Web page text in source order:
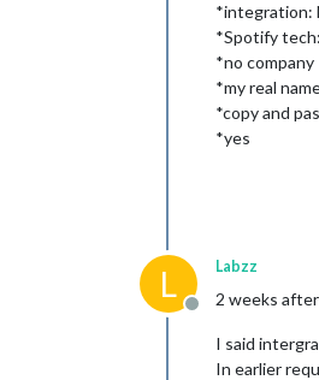
*integration:
*Spotify
*no company
*my real
*copy and
*yes
L
Offline
Labzz
2 weeks
I said
In earlier